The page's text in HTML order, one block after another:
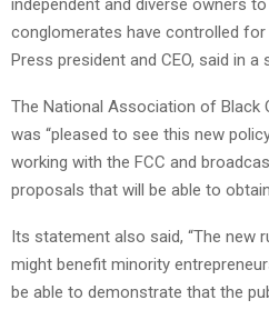
conglomerates have controlled for
Press president and CEO, said in a
The National Association of Black
was “pleased to see this new
working with the FCC and
proposals that will be able to
Its statement also said, “The new
might benefit minority
be able to demonstrate that the